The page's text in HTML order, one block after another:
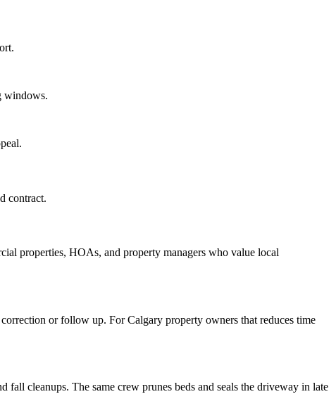
windows.
contract.
properties, HOAs, and property managers who value local
or follow up. For Calgary property owners that reduces time
cleanups. The same crew prunes beds and seals the driveway in late